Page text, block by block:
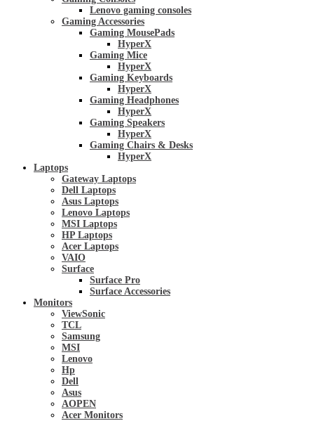
Lenovo gaming consoles
Gaming Accessories
Gaming MousePads
HyperX
Gaming Mice
HyperX
Gaming Keyboards
HyperX
Gaming Headphones
HyperX
Gaming Speakers
HyperX
Gaming Chairs & Desks
HyperX
Laptops
Gateway Laptops
Dell Laptops
Asus Laptops
Lenovo Laptops
MSI Laptops
HP Laptops
Acer Laptops
VAIO
Surface
Surface Pro
Surface Accessories
Monitors
ViewSonic
TCL
Samsung
MSI
Lenovo
Hp
Dell
Asus
AOPEN
Acer Monitors